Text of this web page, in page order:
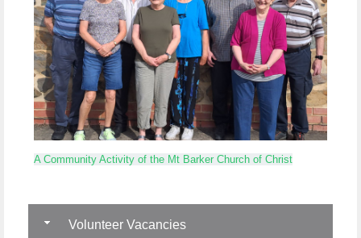
A Community Activity of the Mt Barker Church of Christ
Volunteer Vacancies